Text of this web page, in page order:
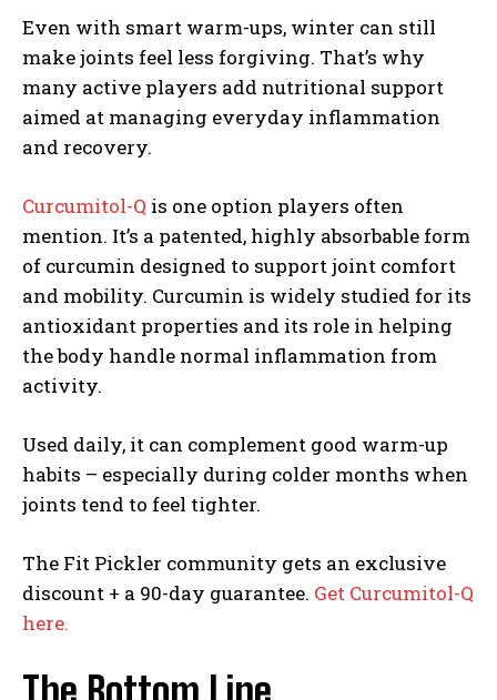
Weekly Newsletter With Health, Fitness,
News & Fun for Picklers of All Ages
Even with smart warm-ups, winter can still
make joints feel less forgiving. That’s why
many active players add nutritional support
aimed at managing everyday inflammation
and recovery.
Curcumitol-Q is one option players often
mention. It’s a patented, highly absorbable form
of curcumin designed to support joint comfort
and mobility. Curcumin is widely studied for its
antioxidant properties and its role in helping
the body handle normal inflammation from
activity.
Used daily, it can complement good warm-up
habits – especially during colder months when
joints tend to feel tighter.
The Fit Pickler community gets an exclusive
discount + a 90-day guarantee. Get Curcumitol-Q
here.